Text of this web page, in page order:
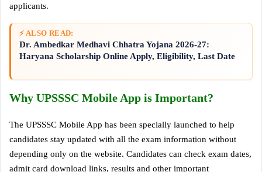
applicants.
⚡ ALSO READ:
Dr. Ambedkar Medhavi Chhatra Yojana 2026-27:
Haryana Scholarship Online Apply, Eligibility, Last Date
Why UPSSSC Mobile App is Important?
The UPSSSC Mobile App has been specially launched to help
candidates stay updated with all the exam information without
depending only on the website. Candidates can check exam dates,
admit card download links, results and other important